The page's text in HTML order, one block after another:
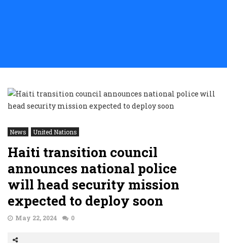
News United Nations
Haiti transition council
announces national police
will head security mission
expected to deploy soon
May 22, 2024 0